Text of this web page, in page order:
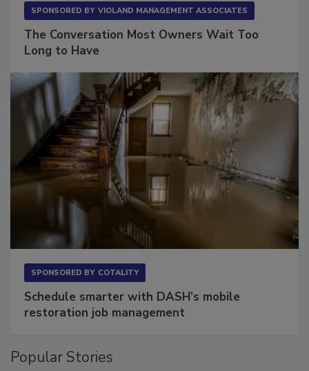
The Conversation Most Owners Wait Too
Schedule smarter with DASH’s mobile